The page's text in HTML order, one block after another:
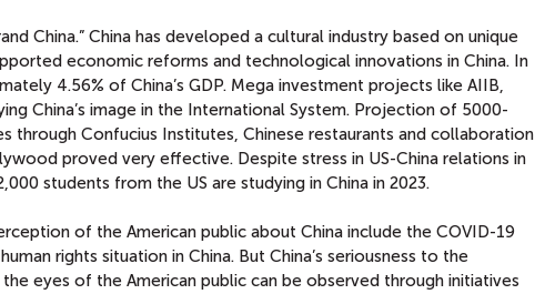
China.” China has developed a cultural industry based on unique
economic reforms and technological innovations in China. In
4.56% of China’s GDP. Mega investment projects like AIIB,
China’s image in the International System. Projection of 5000-
through Confucius Institutes, Chinese restaurants and collaboration
proved very effective. Despite stress in US-China relations in
students from the US are studying in China in 2023.
of the American public about China include the COVID-19
rights situation in China. But China’s seriousness to the
eyes of the American public can be observed through initiatives